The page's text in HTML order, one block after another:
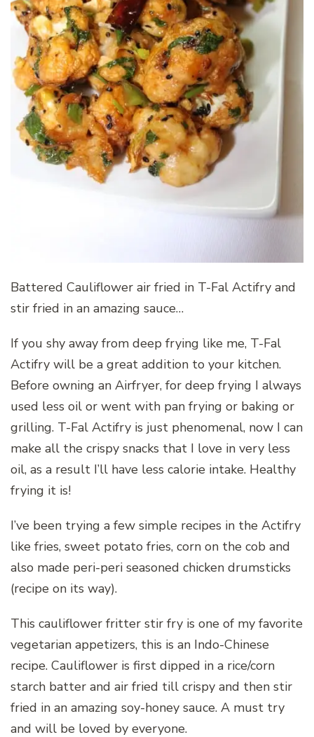
Battered Cauliflower air fried in T-Fal Actifry and
stir fried in an amazing sauce…
If you shy away from deep frying like me, T-Fal
Actifry will be a great addition to your kitchen.
Before owning an Airfryer, for deep frying I always
used less oil or went with pan frying or baking or
grilling. T-Fal Actifry is just phenomenal, now I can
make all the crispy snacks that I love in very less
oil, as a result I’ll have less calorie intake. Healthy
frying it is!
I’ve been trying a few simple recipes in the Actifry
like fries, sweet potato fries, corn on the cob and
also made peri-peri seasoned chicken drumsticks
(recipe on its way).
This cauliflower fritter stir fry is one of my favorite
vegetarian appetizers, this is an Indo-Chinese
recipe. Cauliflower is first dipped in a rice/corn
starch batter and air fried till crispy and then stir
fried in an amazing soy-honey sauce. A must try
and will be loved by everyone.